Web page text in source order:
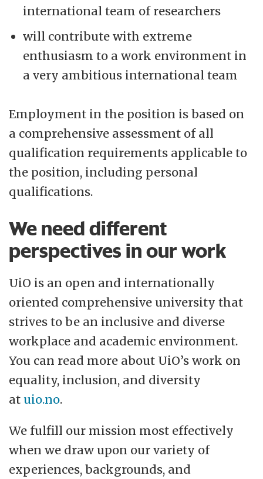
international team of researchers
will contribute with extreme
enthusiasm to a work environment in
a very ambitious international team
Employment in the position is based on
a comprehensive assessment of all
qualification requirements applicable to
the position, including personal
qualifications.
We need different
perspectives in our work
UiO is an open and internationally
oriented comprehensive university that
strives to be an inclusive and diverse
workplace and academic environment.
You can read more about UiO’s work on
equality, inclusion, and diversity
at uio.no.
We fulfill our mission most effectively
when we draw upon our variety of
experiences, backgrounds, and